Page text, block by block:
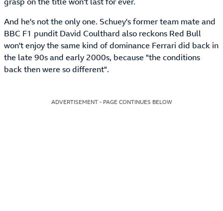
And he's not the only one. Schuey's former team mate and
BBC F1 pundit David Coulthard also reckons Red Bull
won't enjoy the same kind of dominance Ferrari did back in
the late 90s and early 2000s, because "the conditions
back then were so different".
ADVERTISEMENT - PAGE CONTINUES BELOW